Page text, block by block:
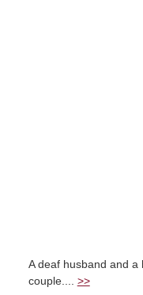
A deaf husband and a
couple.... >>